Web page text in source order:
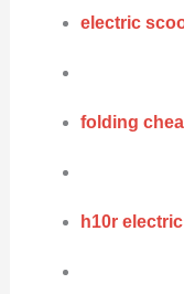
electric
folding
h10r